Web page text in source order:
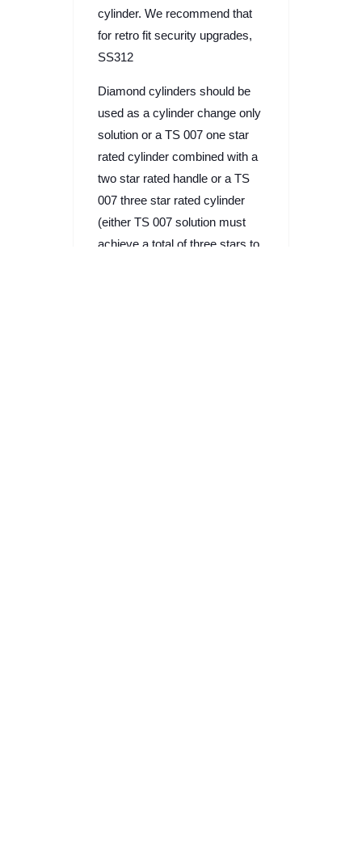
cylinder. We recommend that
for retro fit security upgrades,
SS312
Diamond cylinders should be
used as a cylinder change only
solution or a TS 007 one star
rated cylinder combined with a
two star rated handle or a TS
007 three star rated cylinder
(either TS 007 solution must
achieve a total of three stars to